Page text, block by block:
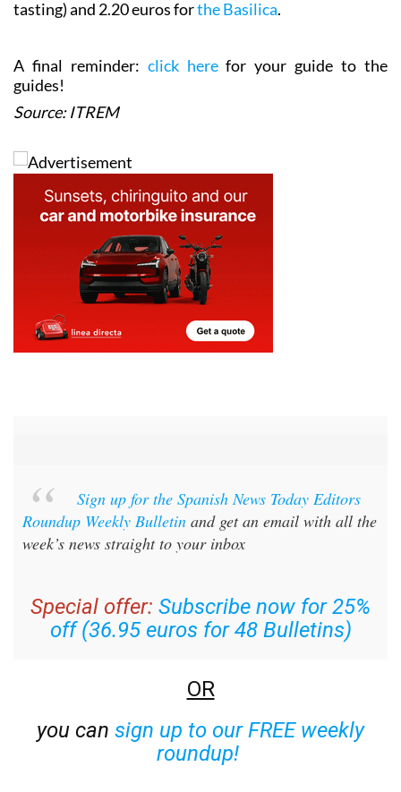
tasting) and 2.20 euros forthe Basilica.
A final reminder: click herefor your guide to the
guides!
Source: ITREM
Sign up for the Spanish News Today Editors
Roundup Weekly Bulletin and get an email with all the
week’s news straight to your inbox
Special offer: Subscribe now for 25%
off (36.95 euros for 48 Bulletins)
OR
you can sign up to our FREE weekly
roundup!